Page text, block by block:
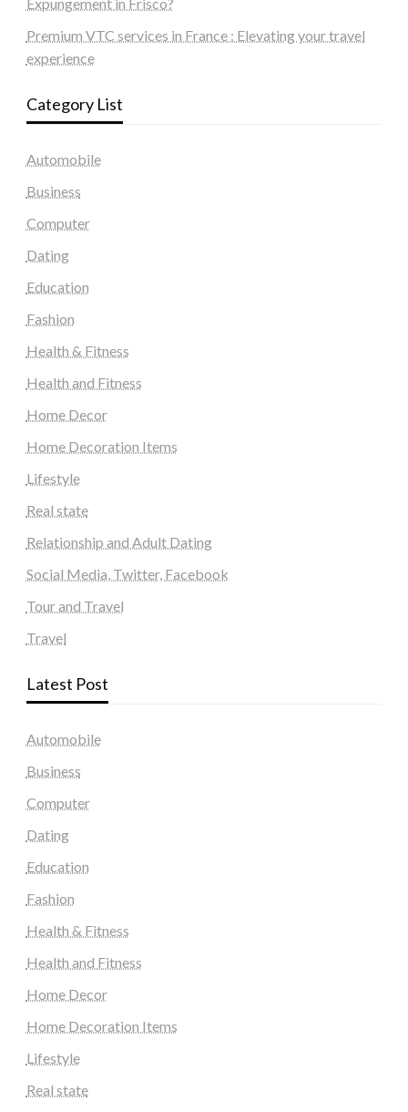
Expungement in Frisco?
Premium VTC services in France : Elevating your travel
experience
Category List
Automobile
Business
Computer
Dating
Education
Fashion
Health & Fitness
Health and Fitness
Home Decor
Home Decoration Items
Lifestyle
Real state
Relationship and Adult Dating
Social Media, Twitter, Facebook
Tour and Travel
Travel
Latest Post
Automobile
Business
Computer
Dating
Education
Fashion
Health & Fitness
Health and Fitness
Home Decor
Home Decoration Items
Lifestyle
Real state